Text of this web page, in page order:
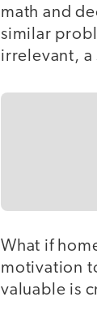
math and
similar
irrelevant, a
What if
motivation
valuable is